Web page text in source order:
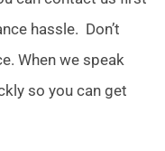
hassle. Don’t
When we speak
so you can get